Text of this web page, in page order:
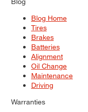
Blog Home
Tires
Brakes
Batteries
Alignment
Oil Change
Maintenance
Driving
Warranties